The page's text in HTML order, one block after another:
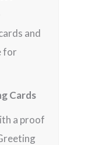
and
for
Cards
a proof